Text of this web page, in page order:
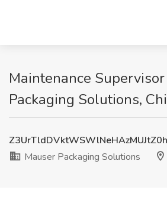
Maintenance
Packaging Solutions,
Mauser Packaging Solutions